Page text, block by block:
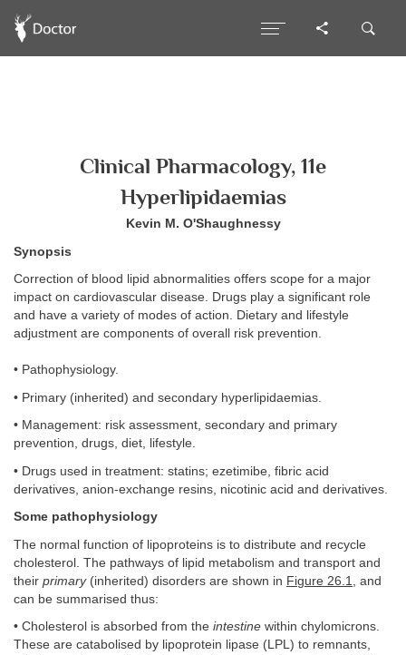
Clinical Pharmacology, 11e
Hyperlipidaemias
Kevin M. O'Shaughnessy
Synopsis
Correction of blood lipid abnormalities offers scope for a major
impact on cardiovascular disease. Drugs play a significant role
and have a variety of modes of action. Dietary and lifestyle
adjustment are components of overall risk prevention.
• Pathophysiology.
• Primary (inherited) and secondary hyperlipidaemias.
• Management: risk assessment, secondary and primary
prevention, drugs, diet, lifestyle.
• Drugs used in treatment: statins; ezetimibe, fibric acid
derivatives, anion-exchange resins, nicotinic acid and derivatives.
Some pathophysiology
The normal function of lipoproteins is to distribute and recycle
cholesterol. The pathways of lipid metabolism and transport and
their primary(inherited) disorders are shown in Figure 26.1
, and
can be summarised thus:
• Cholesterol is absorbed from the intestine within chylomicrons.
These are catabolised by lipoprotein lipase (LPL) to remnants,